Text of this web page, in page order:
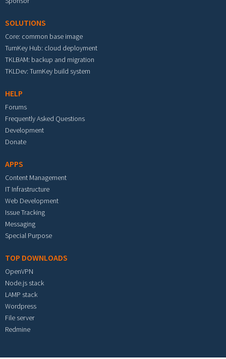
SOLUTIONS
Core: common base image
TurnKey Hub: cloud deployment
TKLBAM: backup and migration
TKLDev: TurnKey build system
HELP
Forums
Frequently Asked Questions
Development
Donate
APPS
Content Management
IT Infrastructure
Web Development
Issue Tracking
Messaging
Special Purpose
TOP DOWNLOADS
OpenVPN
Node.js stack
LAMP stack
Wordpress
File server
Redmine